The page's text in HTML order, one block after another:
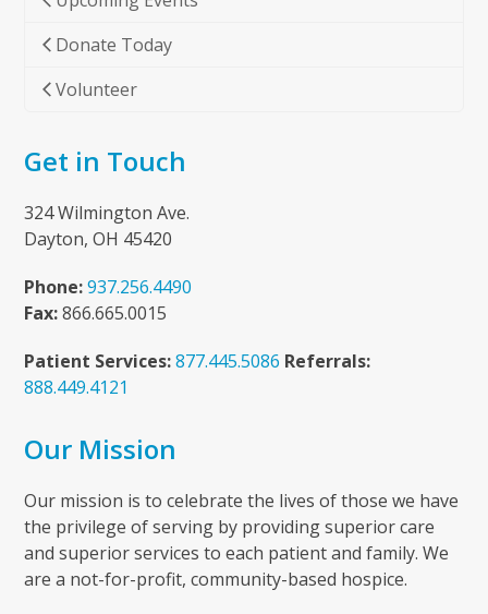
Donate Today
Volunteer
Get in Touch
324 Wilmington Ave.
Dayton, OH 45420
Phone: 937.256.4490
Fax:866.665.0015
Patient Services: 877.445.5086 Referrals:
888.449.4121
Our Mission
Our mission is to celebrate the lives of those we have
the privilege of serving by providing superior care
and superior services to each patient and family. We
are a not-for-profit, community-based hospice.